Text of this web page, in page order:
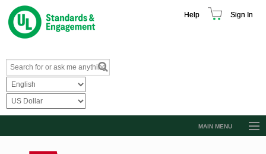
Help Sign In
MAIN MENU